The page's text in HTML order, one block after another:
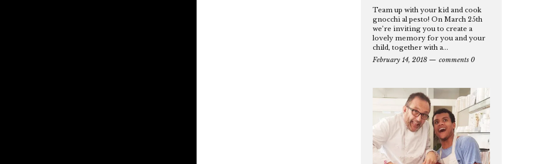
Team up with your kid and cook
gnocchi al pesto! On March 25th
we’re inviting you to create a
lovely memory for you and your
child, together with a...
February 14, 2018
comments 0